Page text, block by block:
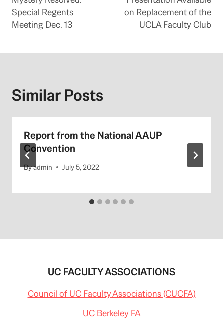
navigation
Special Regents
Meeting Dec. 13
on Replacement of the
UCLA Faculty Club
Similar Posts
Report from the National AAUP
Convention
Byadmin July 5, 2022
UC FACULTY ASSOCIATIONS
Council of UC Faculty Associations (CUCFA)
UC Berkeley FA